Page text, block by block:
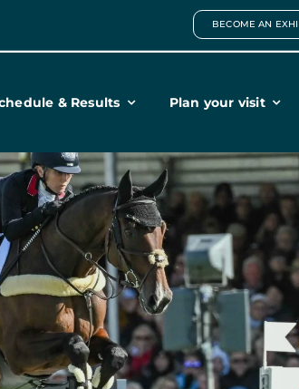
BECOME AN
& Results Plan your visit